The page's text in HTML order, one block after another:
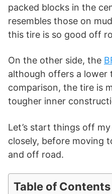
packed blocks in the
resembles those on
this tire is so good off
On the other side, the
although offers a lower
comparison, the tire is
tougher inner
Let’s start things off
closely, before moving
and off road.
Table of Contents